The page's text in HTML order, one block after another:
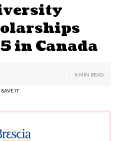
in Canada
6 MIN READ